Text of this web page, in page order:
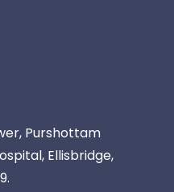
Purshottam
Ellisbridge,